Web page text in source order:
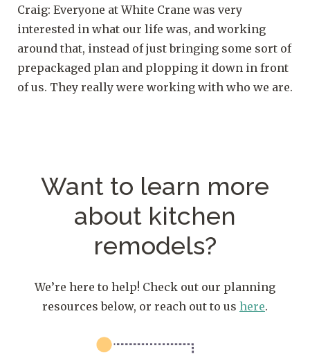
Craig: Everyone at White Crane was very
interested in what our life was, and working
around that, instead of just bringing some sort of
prepackaged plan and plopping it down in front
of us. They really were working with who we are.
Want to learn more
about kitchen
remodels?
We’re here to help! Check out our planning
resources below, or reach out to us here.